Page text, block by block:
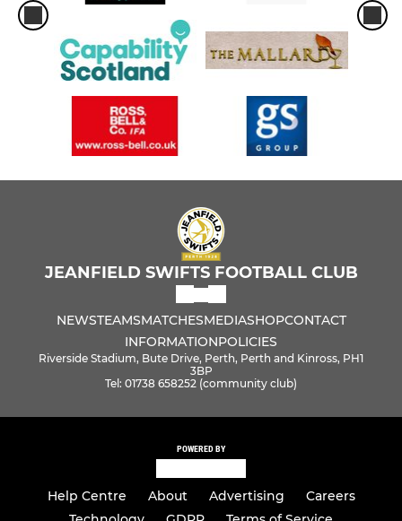
JEANFIELD SWIFTS FOOTBALL CLUB
NEWSTEAMSMATCHESMEDIASHOPCONTACT
INFORMATIONPOLICIES
Riverside Stadium, Bute Drive, Perth, Perth and Kinross, PH1
3BP
Tel: 01738 658252 (community club)
POWERED BY
Help Centre About Advertising
Careers